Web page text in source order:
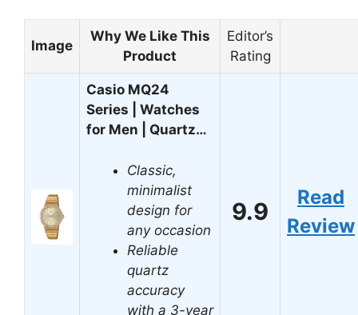
Image
Why We Like This
Product
Editor’s
Rating
Casio MQ24
Series | Watches
for Men | Quartz…
Classic,
minimalist
design for
any occasion
Reliable
quartz
accuracy
with a 3-year
9.9
Read
Review